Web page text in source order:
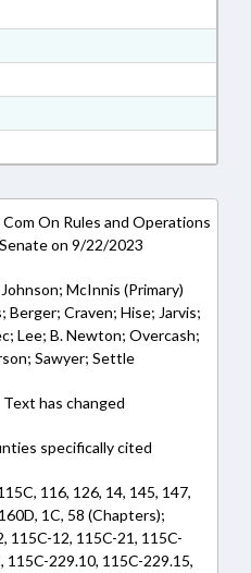
3 in RTF, Rich Text Format
4 in RTF, Rich Text Format
5 in RTF, Rich Text Format
Com On Rules and Operations
on 9/22/2023
McInnis (Primary)
Berger; Craven; Hise; Jarvis;
Lee; B. Newton; Overcash;
Sawyer; Settle
Text has changed
specifically cited
116, 126, 14, 145, 147,
1C, 58 (Chapters);
115C-12, 115C-21, 115C-
115C-229.10, 115C-229.15,